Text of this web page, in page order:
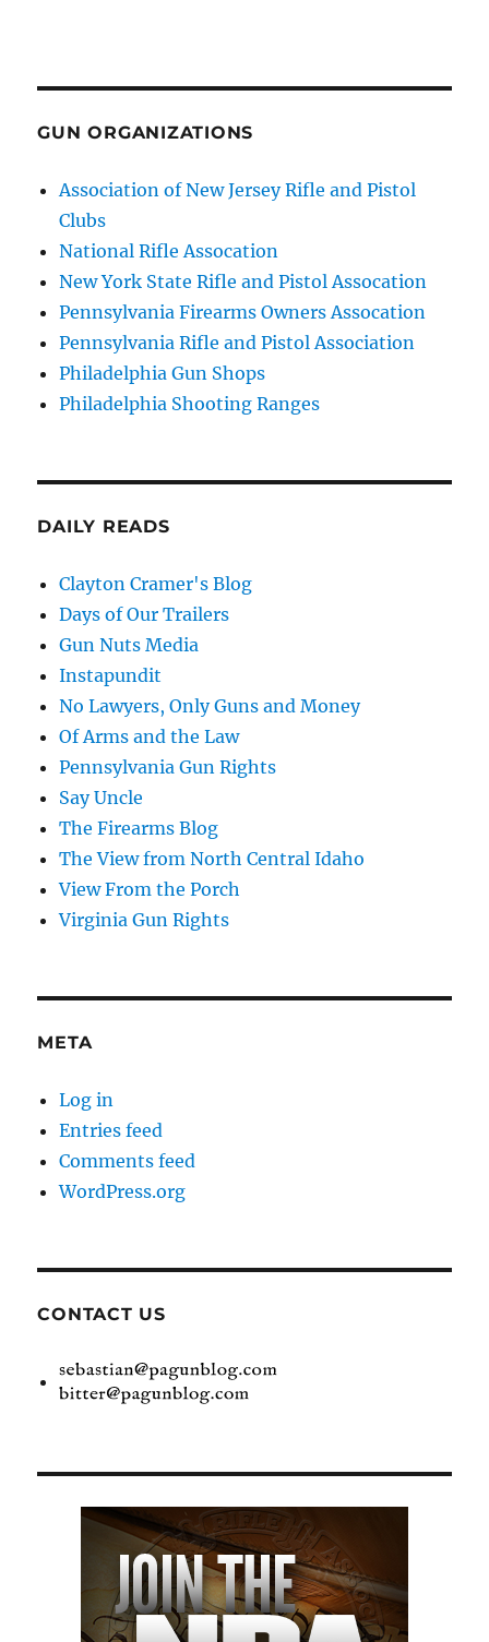
GUN ORGANIZATIONS
Association of New Jersey Rifle and Pistol
Clubs
National Rifle Assocation
New York State Rifle and Pistol Assocation
Pennsylvania Firearms Owners Assocation
Pennsylvania Rifle and Pistol Association
Philadelphia Gun Shops
Philadelphia Shooting Ranges
DAILY READS
Clayton Cramer's Blog
Days of Our Trailers
Gun Nuts Media
Instapundit
No Lawyers, Only Guns and Money
Of Arms and the Law
Pennsylvania Gun Rights
Say Uncle
The Firearms Blog
The View from North Central Idaho
View From the Porch
Virginia Gun Rights
META
Log in
Entries feed
Comments feed
WordPress.org
CONTACT US